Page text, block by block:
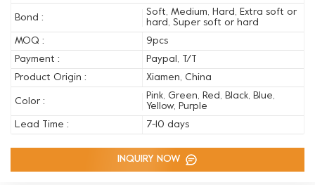
Bond :
Soft, Medium, Hard, Extra soft or
hard, Super soft or hard
MOQ :
9pcs
Payment :
Paypal, T/T
Product Origin :
Xiamen, China
Color :
Pink, Green, Red, Black, Blue,
Yellow, Purple
Lead Time :
7-10 days
INQUIRY NOW